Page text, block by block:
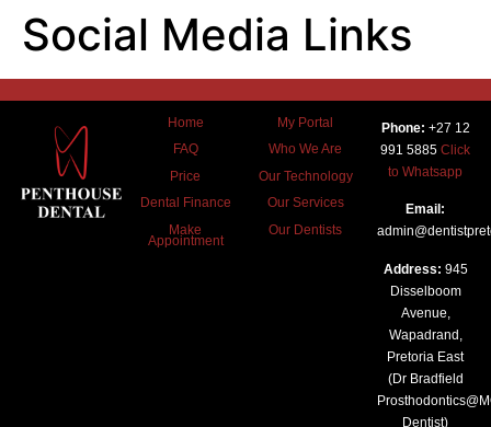
Social Media Links
Home
FAQ
Price
Dental Finance
Make
Appointment
My Portal
Who We Are
Our Technology
Our Services
Our Dentists
Phone: +27 12
991 5885Click
to Whatsapp
Email:
Address: 945
Disselboom
Avenue,
Wapadrand,
Pretoria East
(Dr Bradfield
Dentist)